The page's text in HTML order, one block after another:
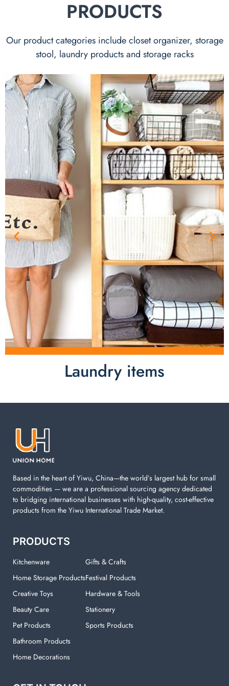
PRODUCTS
Our product categories include closet organizer, storage
stool, laundry products and storage racks
Laundry items
Laundry items are including cotton rope basket, EVA
machine. You can find everything here which used in
Based in the heart of Yiwu, China—the world’s largest hub for small
commodities — we are a professional sourcing agency dedicated
to bridging international businesses with high-quality, cost-effective
products from the Yiwu International Trade Market.
PRODUCTS
Kitchenware
Home Storage Products
Creative Toys
Beauty Care
Pet Products
Bathroom Products
Home Decorations
Gifts & Crafts
Festival Products
Hardware & Tools
Stationery
Sports Products